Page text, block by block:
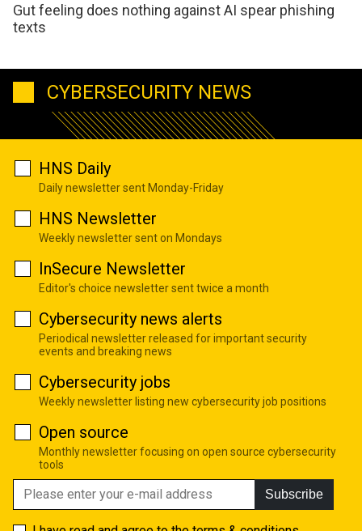
Gut feeling does nothing against AI spear phishing
texts
CYBERSECURITY NEWS
HNS Daily
Daily newsletter sent Monday-Friday
HNS Newsletter
Weekly newsletter sent on Mondays
InSecure Newsletter
Editor's choice newsletter sent twice a month
Cybersecurity news alerts
Periodical newsletter released for important security
events and breaking news
Cybersecurity jobs
Weekly newsletter listing new cybersecurity job positions
Open source
Monthly newsletter focusing on open source cybersecurity
tools
Subscribe